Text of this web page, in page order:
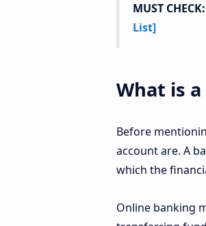
MUST CHECK:
List]
What is
Before
account are. A
which the
Online banking